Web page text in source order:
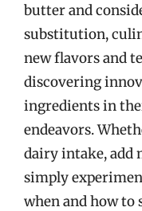
butter and
substitution,
new flavors and
discovering
ingredients in
endeavors.
dairy intake, add
simply
when and how